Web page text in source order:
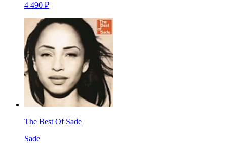
4 490 ₽
The Best Of Sade
Sade